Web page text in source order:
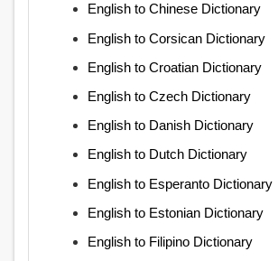
English to Chinese Dictionary
English to Corsican Dictionary
English to Croatian Dictionary
English to Czech Dictionary
English to Danish Dictionary
English to Dutch Dictionary
English to Esperanto Dictionary
English to Estonian Dictionary
English to Filipino Dictionary